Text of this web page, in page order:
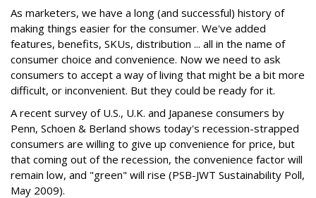
As marketers, we have a long (and successful) history of
making things easier for the consumer. We've added
features, benefits, SKUs, distribution ... all in the name of
consumer choice and convenience. Now we need to ask
consumers to accept a way of living that might be a bit more
difficult, or inconvenient. But they could be ready for it.
A recent survey of U.S., U.K. and Japanese consumers by
Penn, Schoen & Berland shows today's recession-strapped
consumers are willing to give up convenience for price, but
that coming out of the recession, the convenience factor will
remain low, and "green" will rise (PSB-JWT Sustainability Poll,
May 2009).